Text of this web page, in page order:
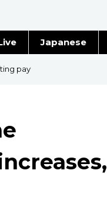
Japanese
pay